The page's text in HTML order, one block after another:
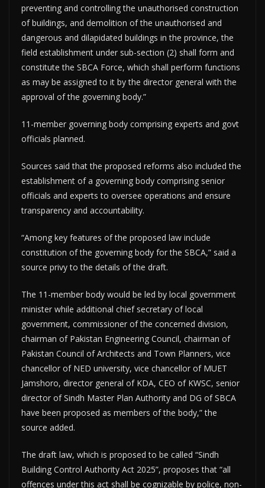
preventing and controlling the unauthorised construction
of buildings, and demolition of the unauthorised and
dangerous and dilapidated buildings in the province, the
field establishment under sub-section (2) shall form and
constitute the SBCA Force, which shall perform functions
as may be assigned to it by the director general with the
approval of the governing body.”
11-member governing body comprising experts and govt
officials planned.
Sources said that the proposed reforms also included the
establishment of a governing body comprising senior
officials and experts to oversee operations and ensure
transparency and accountability.
“Among key features of the proposed law include
constitution of the governing body for the SBCA,” said a
source privy to the details of the draft.
The 11-member body would be led by local government
minister while additional chief secretary of local
government, commissioner of the concerned division,
chairman of Pakistan Engineering Council, chairman of
Pakistan Council of Architects and Town Planners, vice
chancellor of NED university, vice chancellor of MUET
Jamshoro, director general of KDA, CEO of KWSC, senior
director of Sindh Master Plan Authority and DG of SBCA
have been proposed as members of the body,” the
source added.
The draft law, which is proposed to be called “Sindh
Building Control Authority Act 2025”, proposes that “all
offences under this act shall be cognizable by police, non-